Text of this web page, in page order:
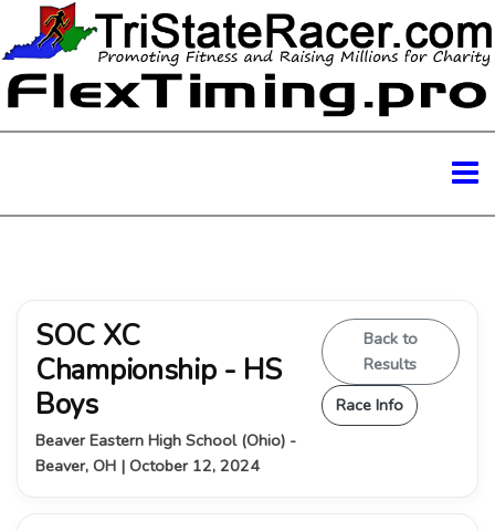
SOC XC
Championship - HS
Boys
Beaver Eastern High School (Ohio) -
Beaver, OH | October 12, 2024
Back to
Results
Race Info